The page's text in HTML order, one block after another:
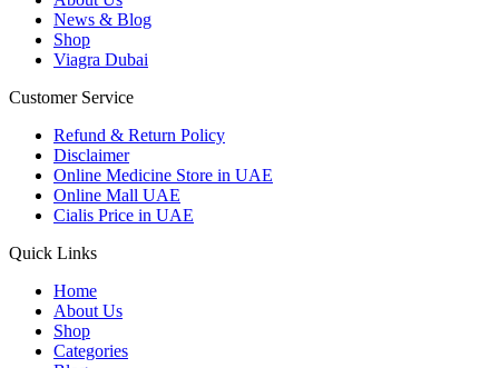
News & Blog
Shop
Viagra Dubai
Customer Service
Refund & Return Policy
Disclaimer
Online Medicine Store in UAE
Online Mall UAE
Cialis Price in UAE
Quick Links
Home
About Us
Shop
Categories